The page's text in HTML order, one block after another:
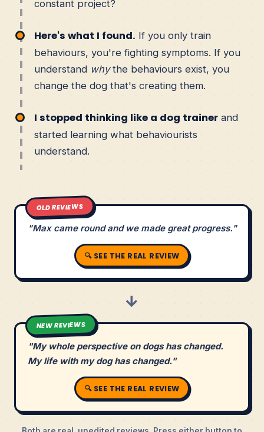
constant project?
Here's what I found. If you only train
behaviours, you're fighting symptoms. If you
understand whythe behaviours exist, you
change the dog that's creating them.
I stopped thinking like a dog trainer and
started learning what behaviourists
understand.
OLD REVIEWS
"Max came round and we made great progress."
🔍 SEE THE REAL REVIEW
→
NEW REVIEWS
"My whole perspective on dogs has changed.
My life with my dog has changed."
🔍 SEE THE REAL REVIEW